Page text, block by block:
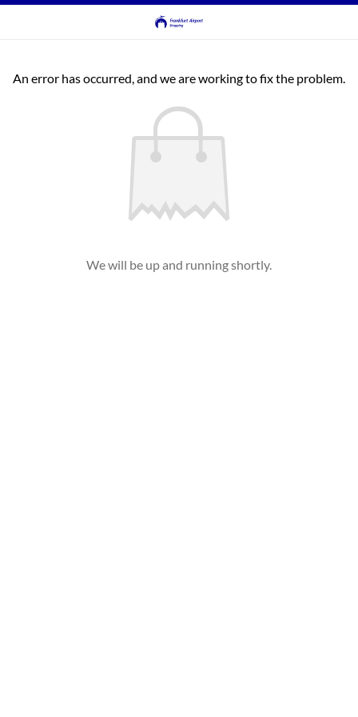
An error has occurred, and we are working to fix the problem.
We will be up and running shortly.